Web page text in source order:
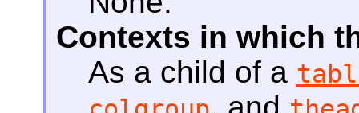
Contexts in which
As a child of a